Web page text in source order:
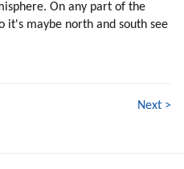
On any part of the
it's maybe north and south see
Next >